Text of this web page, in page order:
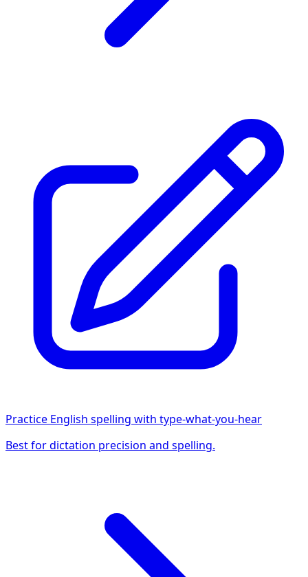
Practice English spelling with type-what-you-hear
Best for dictation precision and spelling.